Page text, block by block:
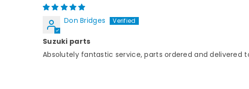
Don Bridges
Suzuki parts
Absolutely fantastic service, parts ordered and delivered